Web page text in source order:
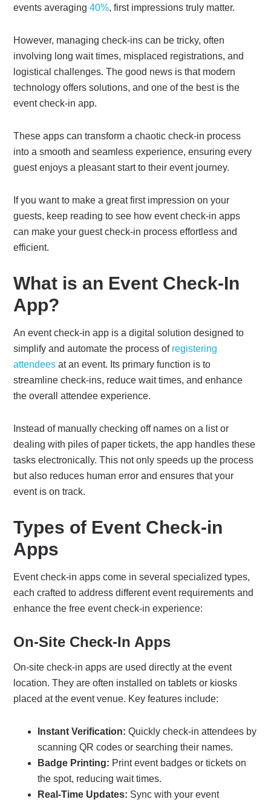
events averaging40%, first impressions truly matter.
However, managing check-ins can be tricky, often
involving long wait times, misplaced registrations, and
logistical challenges. The good news is that modern
technology offers solutions, and one of the best is the
event check-in app.
These apps can transform a chaotic check-in process
into a smooth and seamless experience, ensuring every
guest enjoys a pleasant start to their event journey.
If you want to make a great first impression on your
guests, keep reading to see how event check-in apps
can make your guest check-in process effortless and
efficient.
What is an Event Check-In
App?
An event check-in app is a digital solution designed to
simplify and automate the process of registering
attendees at an event. Its primary function is to
streamline check-ins, reduce wait times, and enhance
the overall attendee experience.
Instead of manually checking off names on a list or
dealing with piles of paper tickets, the app handles these
tasks electronically.This not only speeds up the process
but also reduces human error and ensures that your
event is on track.
Types of Event Check-in
Apps
Event check-in apps come in several specialized types,
each crafted to address different event requirements and
enhance the free event check-in experience:
On-Site Check-In Apps
On-site check-in apps are used directly at the event
location. They are often installed on tablets or kiosks
placed at the event venue. Key features include:
Instant Verification: Quickly check-in attendees by
scanning QR codes or searching their names.
Badge Printing: Print event badges or tickets on
the spot, reducing wait times.
Real-Time Updates: Sync with your event